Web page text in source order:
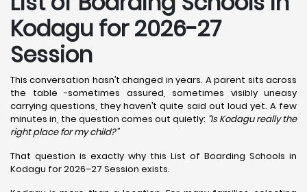
Kodagu for 2026-27
Session
This conversation hasn’t changed in years. A parent sits across
the table -sometimes assured, sometimes visibly uneasy
carrying questions, they haven’t quite said out loud yet. A few
minutes in, the question comes out quietly: “Is Kodagu really the
right place for my child?”
That question is exactly why this List of Boarding Schools in
Kodagu for 2026–27 Session exists.